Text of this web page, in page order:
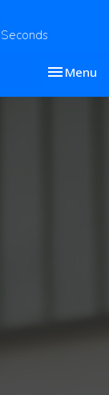
Seconds
Toggle
Menu